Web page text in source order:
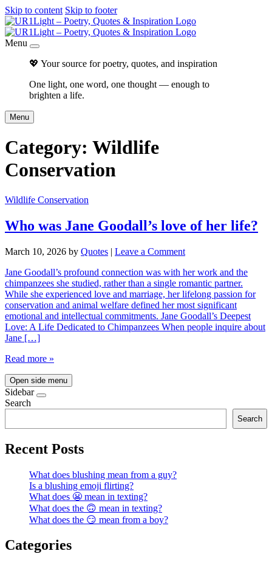
Skip to content Skip to footer
Menu
💖 Your source for poetry, quotes, and inspiration
One light, one word, one thought — enough to
brighten a life.
Menu
Category: Wildlife
Conservation
Wildlife Conservation
Who was Jane Goodall’s love of her life?
March 10, 2026 by Quotes | Leave a Comment
Jane Goodall’s profound connection was with her work and the
chimpanzees she studied, rather than a single romantic partner.
While she experienced love and marriage, her lifelong passion for
conservation and animal welfare defined her most significant
emotional and intellectual commitments. Jane Goodall’s Deepest
Love: A Life Dedicated to Chimpanzees When people inquire about
Jane […]
Read more »
Open side menu
Sidebar
Search
Search
Recent Posts
What does blushing mean from a guy?
Is a blushing emoji flirting?
What does 😬 mean in texting?
What does the 🙃 mean in texting?
What does the 😏 mean from a boy?
Categories